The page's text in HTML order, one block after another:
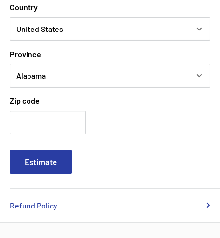
Country
Province
Zip code
Estimate
Refund Policy